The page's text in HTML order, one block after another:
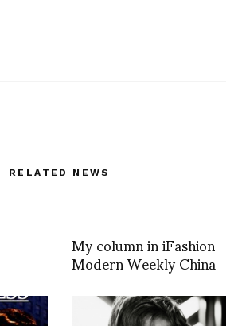
RELATED NEWS
My column in iFashion
Modern Weekly China